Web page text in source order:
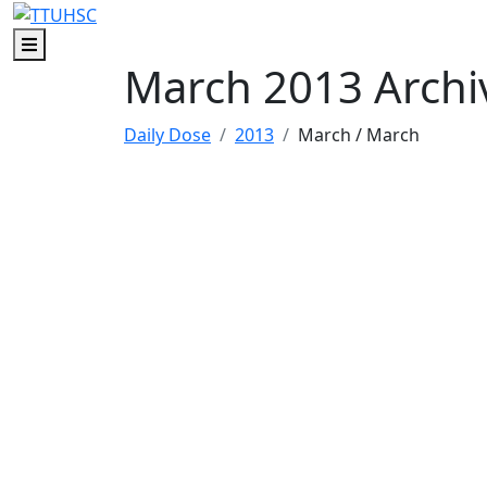
Skip to main content
Skip to footer content
Menu
March 2013
Daily Dose 2013 March / March